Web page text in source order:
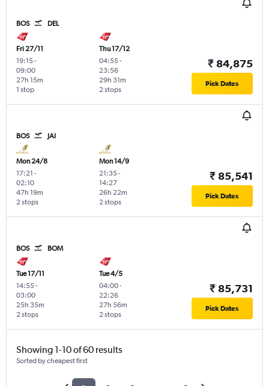
BOS DEL
Fri 27/11
19:15-
09:00
1 stop
27h 15m
Thu 17/12
04:55-
23:56
2 stops
29h 31m
₹ 84,875
Pick Dates
BOS JAI
Mon 24/8
17:21 -
02:10
2 stops
47h 19m
Mon 14/9
21:35-
14:27
2 stops
26h 22m
₹ 85,541
Pick Dates
BOS BOM
Tue 17/11
14:55-
03:00
2 stops
25h 35m
Tue 4/5
04:00-
22:26
2 stops
27h 56m
₹ 85,731
Pick Dates
Showing 1-10 of 60 results
Sorted by cheapest first